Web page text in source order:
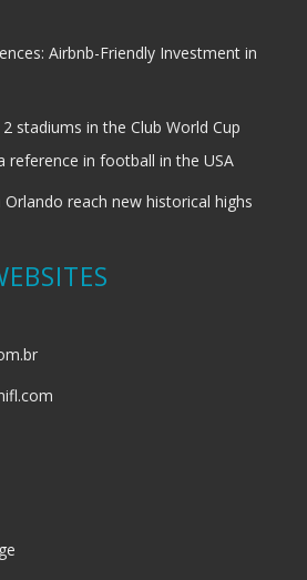
Airbnb-Friendly Investment in
stadiums in the Club World Cup
reference in football in the USA
reach new historical highs